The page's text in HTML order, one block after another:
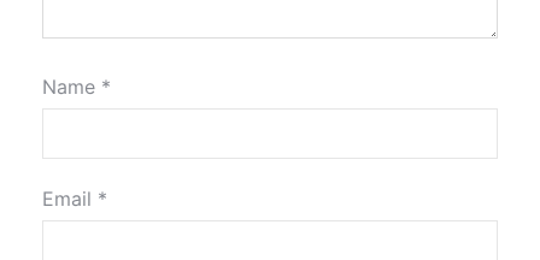
Name *
Email *